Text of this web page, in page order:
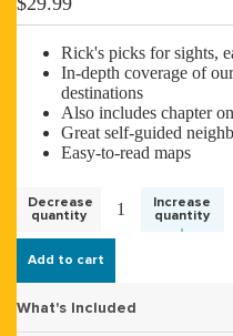
Rick's picks for sights,
In-depth coverage of
destinations
Also includes chapter
Great self-guided
Easy-to-read maps
Decrease
quantity
Increase
quantity
Add to cart
What's Included